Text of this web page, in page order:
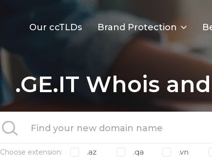
Our ccTLDs Brand Protection
.GE.IT Whois
Choose extension: .az .qa .vn